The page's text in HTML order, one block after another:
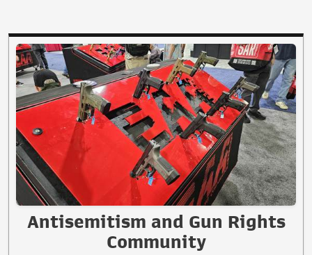
Antisemitism and Gun Rights
Community